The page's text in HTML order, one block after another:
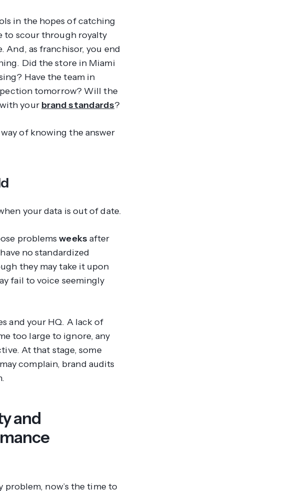
in the hopes of catching
to scour through royalty
And, as franchisor, you end
Did the store in Miami
Have the team in
tomorrow? Will the
your brand standards?
of knowing the answer
your data is out of date.
problemsweeks after
no standardized
they may take it upon
fail to voice seemingly
and your HQ. A lack of
too large to ignore, any
At that stage, some
complain, brand audits
and
now’s the time to